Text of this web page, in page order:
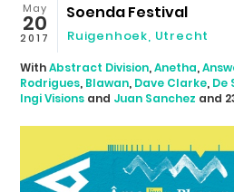
May
20
2017
Soenda Festival
Ruigenhoek Utrecht
WithAbstract Division,Anetha,
Rodrigues, Blawan, Dave Clarke, De
Ingi Visions and Juan Sanchez and